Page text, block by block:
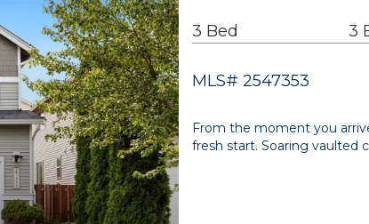
3 Bed 3
MLS# 2547353
From the moment you
fresh start. Soaring vaulted